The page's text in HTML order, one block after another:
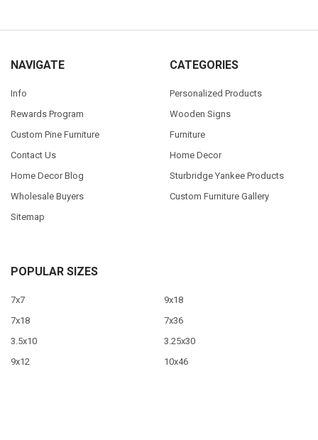
NAVIGATE
Info
Rewards Program
Custom Pine Furniture
Contact Us
Home Decor Blog
Wholesale Buyers
Sitemap
CATEGORIES
Personalized Products
Wooden Signs
Furniture
Home Decor
Sturbridge Yankee Products
Custom Furniture Gallery
POPULAR SIZES
7x7
7x18
3.5x10
9x12
9x18
7x36
3.25x30
10x46